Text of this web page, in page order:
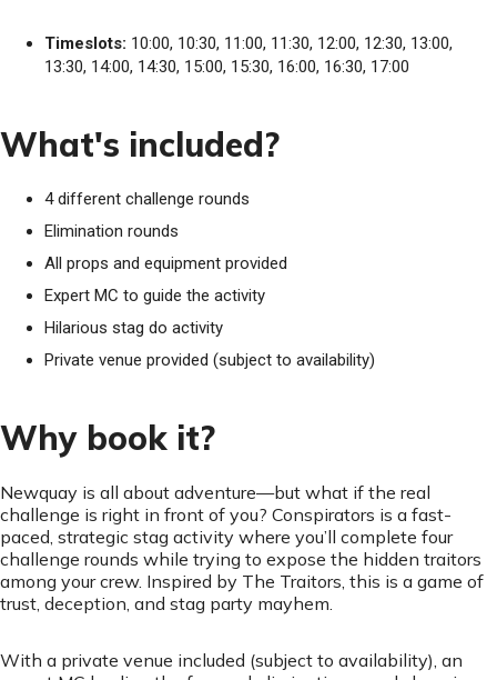
Timeslots: 10:00, 10:30, 11:00, 11:30, 12:00, 12:30, 13:00,
13:30, 14:00, 14:30, 15:00, 15:30, 16:00, 16:30, 17:00
What's included?
4 different challenge rounds
Elimination rounds
All props and equipment provided
Expert MC to guide the activity
Hilarious stag do activity
Private venue provided (subject to availability)
Why book it?
Newquay is all about adventure—but what if the real
challenge is right in front of you? Conspirators is a fast-
paced, strategic stag activity where you’ll complete four
challenge rounds while trying to expose the hidden traitors
among your crew. Inspired by The Traitors, this is a game of
trust, deception, and stag party mayhem.
With a private venue included (subject to availability), an